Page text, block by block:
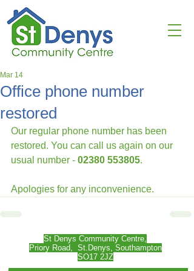
Office phone number
restored
Mar 14
Our regular phone number has been
restored. You can call us again on our
usual number - 02380 553805.
Apologies for any inconvenience.
St Denys Community Centre,
Priory Road, St.Denys, Southampton
SO17 2JZ​​​